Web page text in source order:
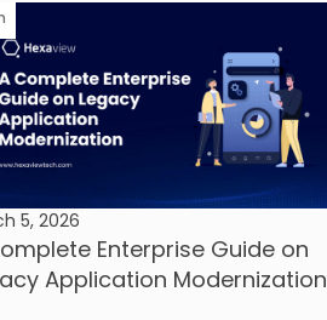
5, 2026
Enterprise Guide on
Application Modernization